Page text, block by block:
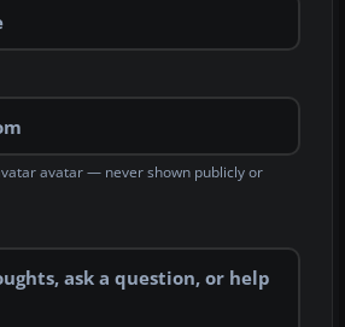
avatar — never shown publicly or